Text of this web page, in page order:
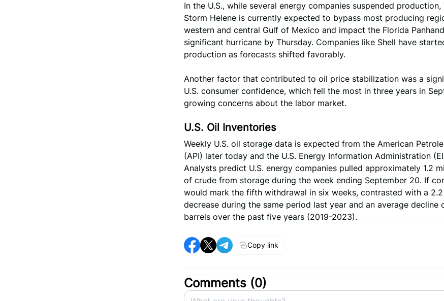
In the U.S., while several energy companies suspended production,
Storm Helene is currently expected to bypass most producing
western and central Gulf of Mexico and impact the Florida
significant hurricane by Thursday. Companies like Shell have
production as forecasts shifted favorably.
Another factor that contributed to oil price stabilization was a
U.S. consumer confidence, which fell the most in three years in
growing concerns about the labor market.
U.S. Oil Inventories
Weekly U.S. oil storage data is expected from the American
(API) later today and the U.S. Energy Information Administration
Analysts predict U.S. energy companies pulled approximately 1.2
of crude from storage during the week ending September 20. If
would mark the fifth withdrawal in six weeks, contrasted with a
decrease during the same period last year and an average decline
barrels over the past five years (2019-2023).
Copy link
Comments (0)